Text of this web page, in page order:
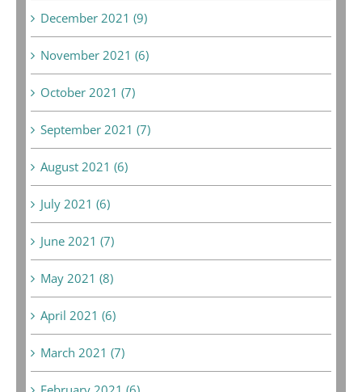
December 2021 (9)
November 2021 (6)
October 2021 (7)
September 2021 (7)
August 2021 (6)
July 2021 (6)
June 2021 (7)
May 2021 (8)
April 2021 (6)
March 2021 (7)